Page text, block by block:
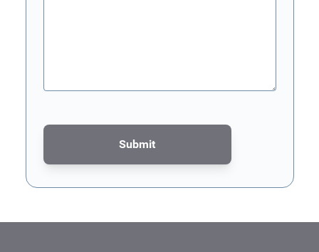
Submit
This form is protected by reCAPTCHA - theGoogle Privacy